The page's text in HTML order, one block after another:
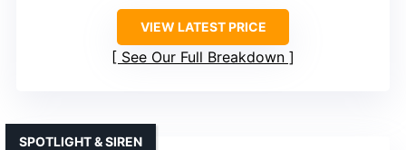
VIEW LATEST PRICE
See Our Full Breakdown
SPOTLIGHT & SIREN